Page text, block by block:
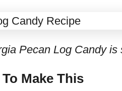
Pecan Log Candy
Make This